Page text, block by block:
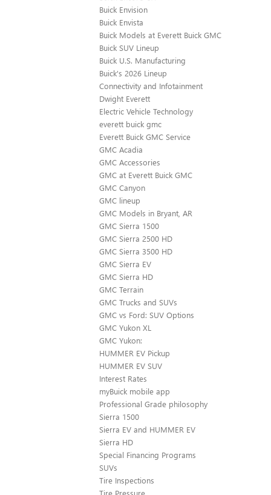
Buick Envision
Buick Envista
Buick Models at Everett Buick GMC
Buick SUV Lineup
Buick U.S. Manufacturing
Buick's 2026 Lineup
Connectivity and Infotainment
Dwight Everett
Electric Vehicle Technology
everett buick gmc
Everett Buick GMC Service
GMC Acadia
GMC Accessories
GMC at Everett Buick GMC
GMC Canyon
GMC lineup
GMC Models in Bryant, AR
GMC Sierra 1500
GMC Sierra 2500 HD
GMC Sierra 3500 HD
GMC Sierra EV
GMC Sierra HD
GMC Terrain
GMC Trucks and SUVs
GMC vs Ford: SUV Options
GMC Yukon XL
GMC Yukon:
HUMMER EV Pickup
HUMMER EV SUV
Interest Rates
myBuick mobile app
Professional Grade philosophy
Sierra 1500
Sierra EV and HUMMER EV
Sierra HD
Special Financing Programs
SUVs
Tire Inspections
Tire Pressure